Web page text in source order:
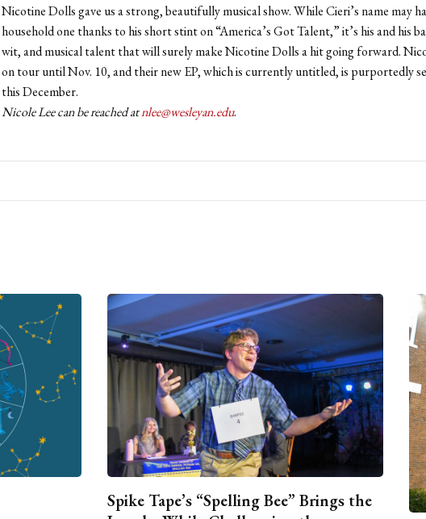
Nicotine Dolls gave us a strong, beautifully musical show. While Cieri’s name may
household one thanks to his short stint on “America’s Got Talent,” it’s his and his
wit, and musical talent that will surely make Nicotine Dolls a hit going forward.
on tour until Nov. 10, and their new EP, which is currently untitled, is purportedly
this December.
Nicole Lee can be reached atnlee@wesleyan.edu.
Spike Tape’s “Spelling Bee” Brings the